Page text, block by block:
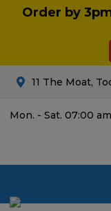
Order by
11 The Moat,
Mon. - Sat. 07:00